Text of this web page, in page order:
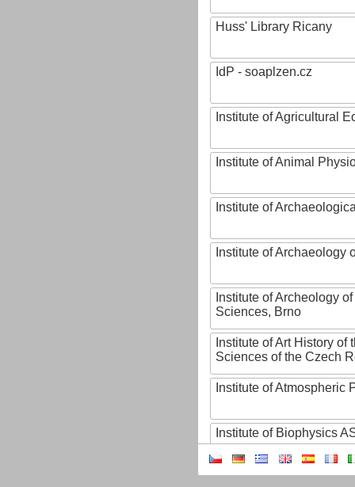
Huss' Library Ricany
IdP - soaplzen.cz
Institute of Agricultural
Institute of Animal
Institute of
Institute of Archaeology
Institute of Archeology
Sciences, Brno
Institute of Art History of
Sciences of the Czech
Institute of Atmospheric
Institute of Biophysics
Institute of